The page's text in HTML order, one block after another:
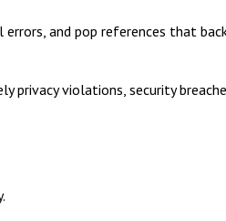
and pop references that
privacy violations, security